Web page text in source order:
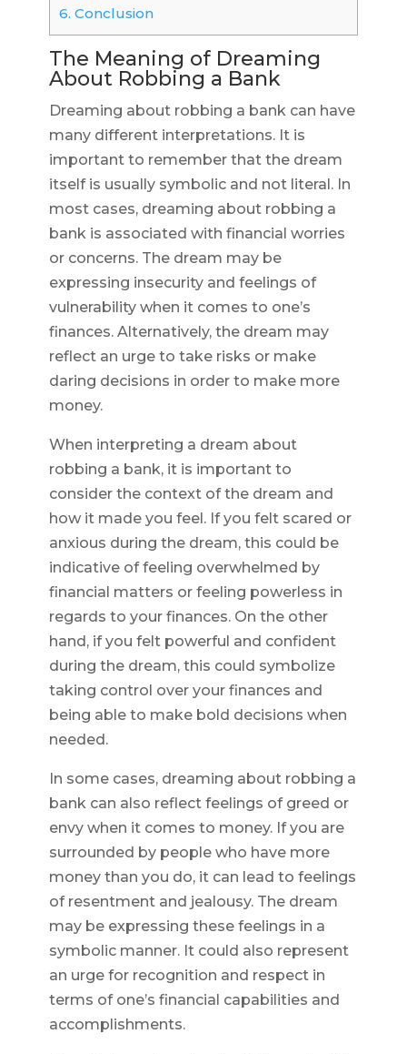
6. Conclusion
The Meaning of Dreaming
About Robbing a Bank
Dreaming about robbing a bank can have
many different interpretations. It is
important to remember that the dream
itself is usually symbolic and not literal. In
most cases, dreaming about robbing a
bank is associated with financial worries
or concerns. The dream may be
expressing insecurity and feelings of
vulnerability when it comes to one’s
finances. Alternatively, the dream may
reflect an urge to take risks or make
daring decisions in order to make more
money.
When interpreting a dream about
robbing a bank, it is important to
consider the context of the dream and
how it made you feel. If you felt scared or
anxious during the dream, this could be
indicative of feeling overwhelmed by
financial matters or feeling powerless in
regards to your finances. On the other
hand, if you felt powerful and confident
during the dream, this could symbolize
taking control over your finances and
being able to make bold decisions when
needed.
In some cases, dreaming about robbing a
bank can also reflect feelings of greed or
envy when it comes to money. If you are
surrounded by people who have more
money than you do, it can lead to feelings
of resentment and jealousy. The dream
may be expressing these feelings in a
symbolic manner. It could also represent
an urge for recognition and respect in
terms of one’s financial capabilities and
accomplishments.